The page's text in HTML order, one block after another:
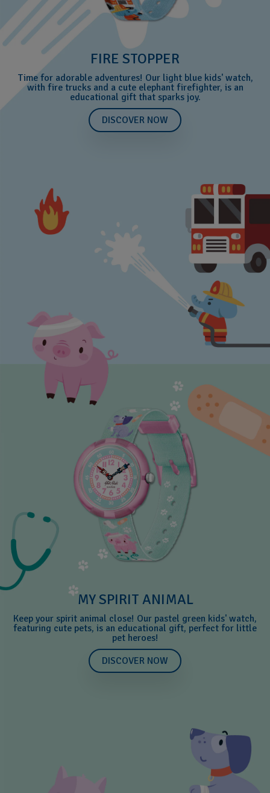
FIRE STOPPER
Time for adorable adventures! Our light blue kids' watch,
with fire trucks and a cute elephant firefighter, is an
educational gift that sparks joy.
DISCOVER NOW
MY SPIRIT ANIMAL
Keep your spirit animal close! Our pastel green kids' watch,
featuring cute pets, is an educational gift, perfect for little
pet heroes!
DISCOVER NOW